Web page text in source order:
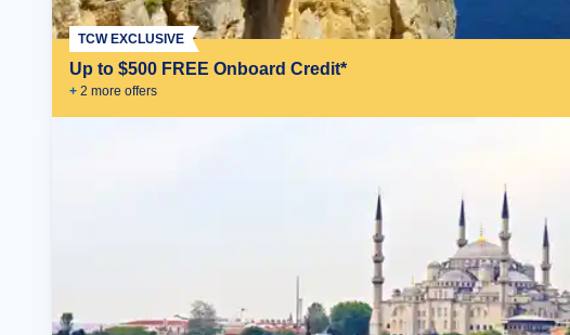
Up to $500 FREE Onboard Credit*
+ 2 more offers
TCW EXCLUSIVE